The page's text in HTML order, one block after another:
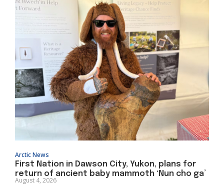
Arctic News
First Nation in Dawson City, Yukon, plans for
return of ancient baby mammoth ‘Nun cho ga’
August 4, 2026